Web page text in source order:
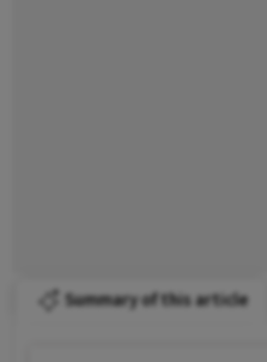
Summary of this article